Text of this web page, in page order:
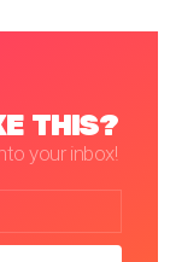
THIS?
your inbox!